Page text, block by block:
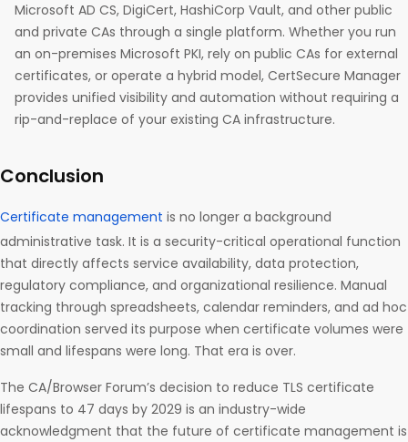
Microsoft AD CS, DigiCert, HashiCorp Vault, and other public
and private CAs through a single platform. Whether you run
an on-premises Microsoft PKI, rely on public CAs for external
certificates, or operate a hybrid model, CertSecure Manager
provides unified visibility and automation without requiring a
rip-and-replace of your existing CA infrastructure.
Conclusion
Certificate management is no longer a background
administrative task. It is a security-critical operational function
that directly affects service availability, data protection,
regulatory compliance, and organizational resilience. Manual
tracking through spreadsheets, calendar reminders, and ad hoc
coordination served its purpose when certificate volumes were
small and lifespans were long. That era is over.
The CA/Browser Forum’s decision to reduce TLS certificate
lifespans to 47 days by 2029 is an industry-wide
acknowledgment that the future of certificate management is